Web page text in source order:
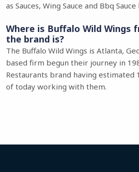
as Sauces, Wing Sauce and Bbq
Where is Buffalo Wild Wings
the brand is?
The Buffalo Wild Wings is Atlanta,
based firm begun their journey in
Restaurants brand having estimated
of today working with them.